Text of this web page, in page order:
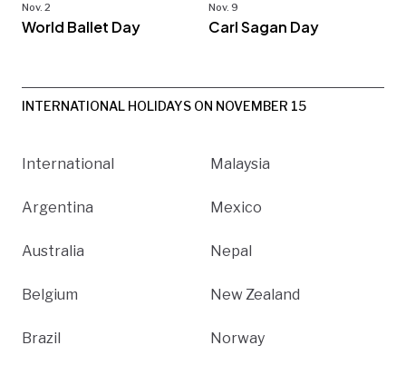
Nov. 2
World Ballet Day
Nov. 9
Carl Sagan Day
INTERNATIONAL HOLIDAYS ON NOVEMBER 15
International
Argentina
Australia
Belgium
Brazil
Malaysia
Mexico
Nepal
New Zealand
Norway